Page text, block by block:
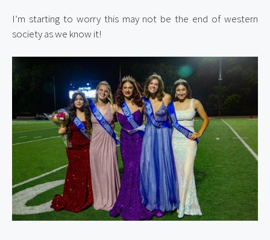
I’m starting to worry this may not be the end of western
society as we know it!